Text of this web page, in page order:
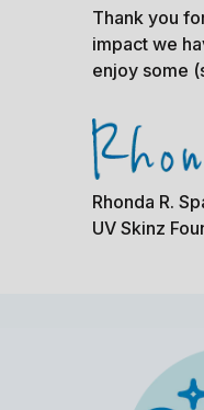
Thank you
impact we
enjoy some
Rhonda R.
UV Skinz